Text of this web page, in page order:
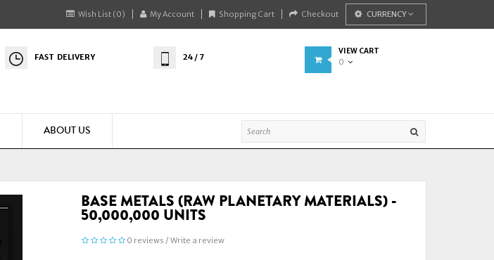
Wish List (0) My Account Shopping Cart Checkout CURRENCY
FAST DELIVERY 24 / 7
VIEW CART
0
ABOUT US
BASE METALS (RAW PLANETARY MATERIALS) -
50,000,000 UNITS
0 reviews /Write a review